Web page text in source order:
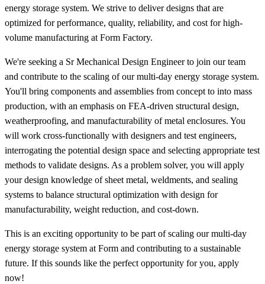
energy storage system. We strive to deliver designs that are
optimized for performance, quality, reliability, and cost for high-
volume manufacturing at Form Factory.
We're seeking a Sr Mechanical Design Engineer to join our team
and contribute to the scaling of our multi-day energy storage system.
You'll bring components and assemblies from concept to into mass
production, with an emphasis on FEA-driven structural design,
weatherproofing, and manufacturability of metal enclosures. You
will work cross-functionally with designers and test engineers,
interrogating the potential design space and selecting appropriate test
methods to validate designs. As a problem solver, you will apply
your design knowledge of sheet metal, weldments, and sealing
systems to balance structural optimization with design for
manufacturability, weight reduction, and cost-down.
This is an exciting opportunity to be part of scaling our multi-day
energy storage system at Form and contributing to a sustainable
future. If this sounds like the perfect opportunity for you, apply
now!